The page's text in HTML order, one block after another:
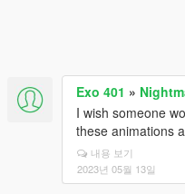
Exo 401 »
I wish someone
these animations
내용 보기
2023년 05월 13일